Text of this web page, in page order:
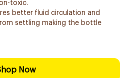
toxic.
better fluid circulation and
settling making the bottle
Now